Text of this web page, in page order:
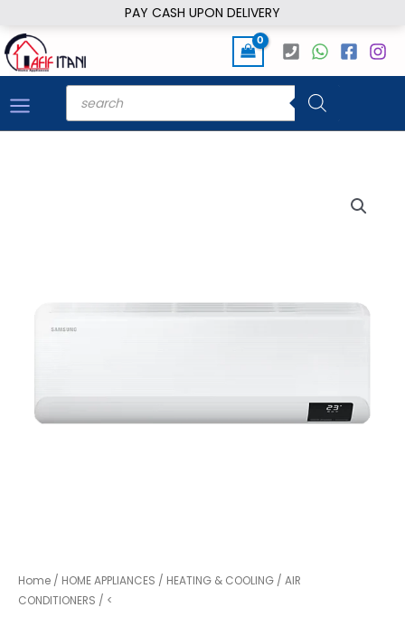
PAY CASH UPON DELIVERY
to
content
Products
search
Home / HOME APPLIANCES / HEATING & COOLING / AIR
CONDITIONERS / <